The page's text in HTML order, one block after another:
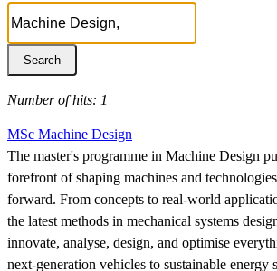
Number of hits: 1
MSc Machine Design
The master's programme in Machine Design
forefront of shaping machines and
forward. From concepts to real-world
the latest methods in mechanical systems
innovate, analyse, design, and optimise
next-generation vehicles to sustainable energy